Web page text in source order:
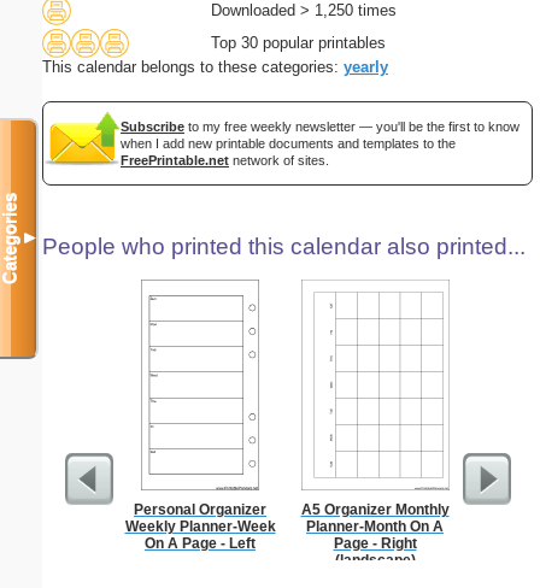
Downloaded > 1,250 times
Top 30 popular printables
This calendar belongs to these categories: yearly
Subscribe to my free weekly newsletter — you'll be the first to know
when I add new printable documents and templates to the
FreePrintable.net network of sites.
People who printed this calendar also printed...
Personal Organizer
Weekly Planner-Week
On A Page - Left
A5 Organizer Monthly
Planner-Month On A
Page - Right
(landscape)
Categories▼